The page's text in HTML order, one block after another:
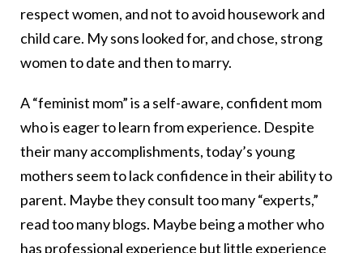
respect women, and not to avoid housework and
child care. My sons looked for, and chose, strong
women to date and then to marry.
A “feminist mom” is a self-aware, confident mom
who is eager to learn from experience. Despite
their many accomplishments, today’s young
mothers seem to lack confidence in their ability to
parent. Maybe they consult too many “experts,”
read too many blogs. Maybe being a mother who
has professional experience but little experience